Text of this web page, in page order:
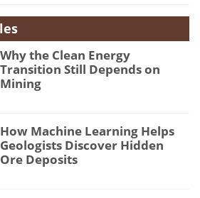
Why the Clean Energy
Transition Still Depends on
Mining
How Machine Learning Helps
Geologists Discover Hidden
Ore Deposits